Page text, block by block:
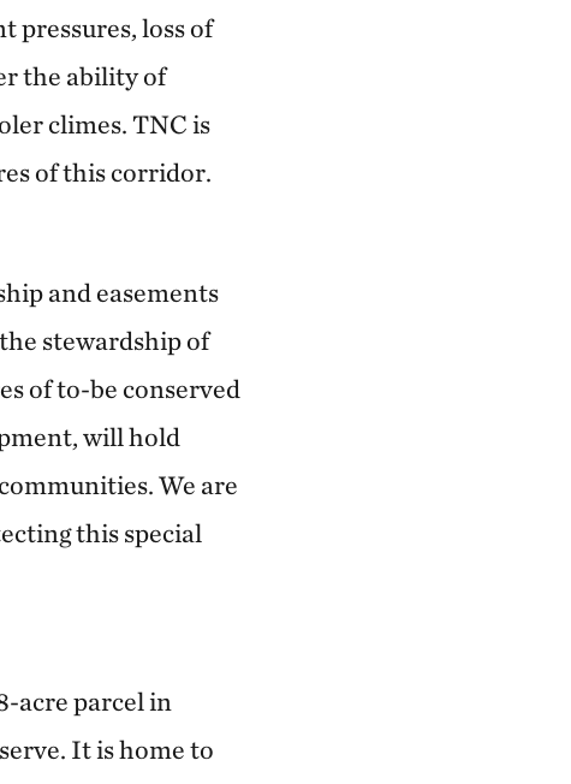
pressures, loss of
the ability of
climes. TNC is
of this corridor.
and easements
stewardship of
of to-be conserved
will hold
We are
this special
acre parcel in
It is home to